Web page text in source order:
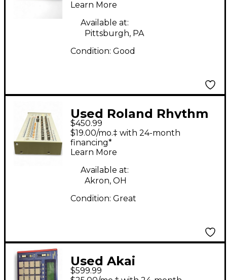
Learn More
Available at:
Pittsburgh, PA
Condition: Good
Used Roland Rhythm
Composer Drum
Machine
$450.99
$19.00/mo.‡ with 24-month
financing*
Learn More
Available at:
Akron, OH
Condition: Great
Used Akai
Professional MPC 1000
$599.99